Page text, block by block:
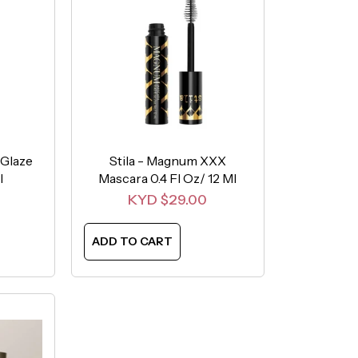
ADD TO CART
Stila - Magnum XXX
Mascara 0.4 Fl Oz/ 12 Ml
Sale price
KYD $29.00